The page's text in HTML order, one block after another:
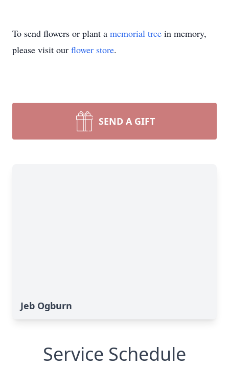
To send flowers or plant a memorial tree in memory,
please visit our flower store.
SEND A GIFT
Jeb Ogburn
Service Schedule